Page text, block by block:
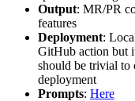
Output: MR/PR
features
Deployment:
GitHub action but
should be trivial to
deployment
Prompts: Here